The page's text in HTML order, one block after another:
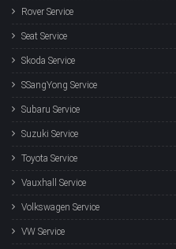
Rover Service
Seat Service
Skoda Service
SSangYong Service
Subaru Service
Suzuki Service
Toyota Service
Vauxhall Service
Volkswagen Service
VW Service